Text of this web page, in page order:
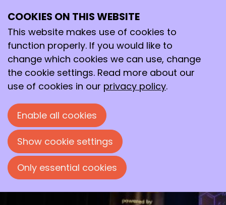
10
2024
19:30 - 23:00 Flint, Amersfoort
Avond van de Chemie 2024
Een prachtige theatershow voor en door
chemici
COOKIES ON THIS WEBSITE
This website makes use of cookies to
function properly. If you would like to
change which cookies we can use, change
the cookie settings. Read more about our
use of cookies in our privacy policy.
Enable all cookies
Show cookie settings
Only essential cookies